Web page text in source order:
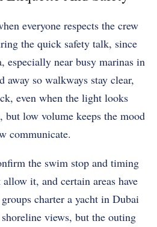
everyone respects the crew
the quick safety talk, since
especially near busy marinas in
away so walkways stay clear,
even when the light looks
low volume keeps the mood
communicate.
the swim stop and timing
it, and certain areas have
charter a yacht in Dubai
views, but the outing